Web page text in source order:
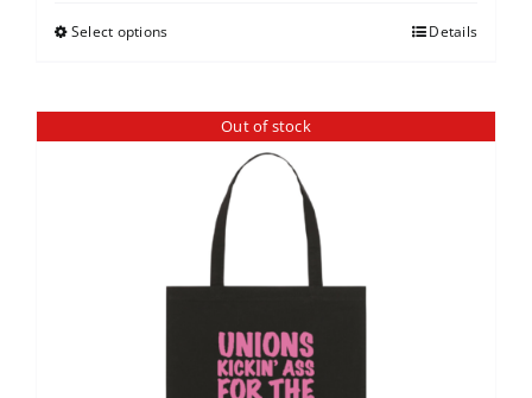
Select options Details
Out of stock